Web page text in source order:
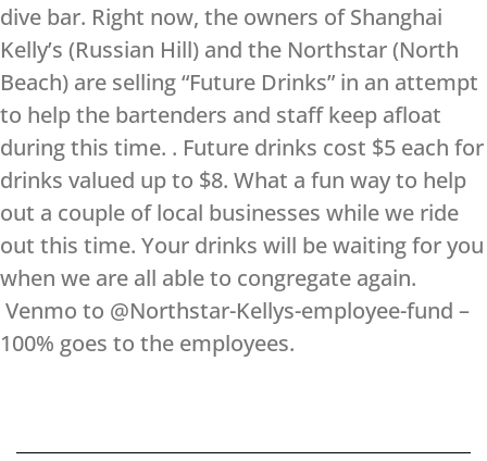
dive bar. Right now, the owners of Shanghai
Kelly’s (Russian Hill) and the Northstar (North
Beach) are selling “Future Drinks” in an attempt
to help the bartenders and staff keep afloat
during this time. . Future drinks cost $5 each for
drinks valued up to $8. What a fun way to help
out a couple of local businesses while we ride
out this time. Your drinks will be waiting for you
when we are all able to congregate again.
Venmo to @Northstar-Kellys-employee-fund –
100% goes to the employees.